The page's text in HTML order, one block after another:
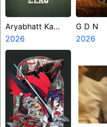
Aryabhatt Ka
Zero
2026
G D N
2026